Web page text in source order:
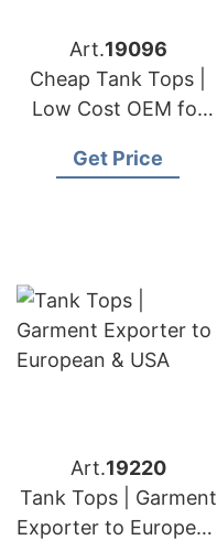
Art.19096
Cheap Tank Tops |
Low Cost OEM for
Markets
Get Price
Art.19220
Tank Tops | Garment
Exporter to European